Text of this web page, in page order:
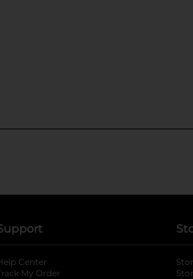
Center
My Order